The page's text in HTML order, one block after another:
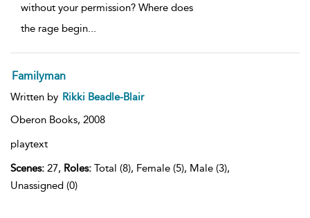
without your permission? Where does
the rage begin...
Familyman
Written by Rikki Beadle-Blair
Oberon Books, 2008
playtext
Scenes: 27, Roles: Total (8), Female (5), Male (3),
Unassigned (0)